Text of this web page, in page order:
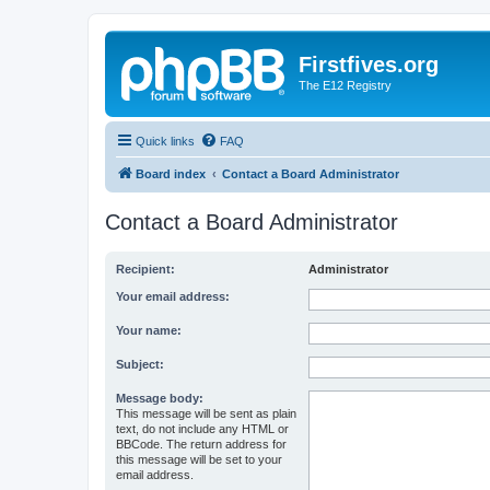
Firstfives.org
The E12 Registry
Quick links FAQ
Board index Contact a Board Administrator
Contact a Board Administrator
Recipient: Administrator
Your email address:
Your name:
Subject:
Message body:
This message will be sent as plain
text, do not include any HTML or
BBCode. The return address for
this message will be set to your
email address.